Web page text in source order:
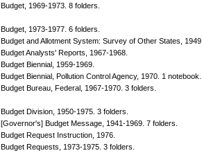
Budget, 1969-1973. 8 folders.
Budget, 1973-1977. 6 folders.
Budget and Allotment System: Survey of Other States, 1949.
Budget Analysts' Reports, 1967-1968.
Budget Biennial, 1959-1969.
Budget Biennial, Pollution Control Agency, 1970. 1 notebook.
Budget Bureau, Federal, 1967-1970. 3 folders.
Budget Division, 1950-1975. 3 folders.
[Governor's] Budget Message, 1941-1969. 7 folders.
Budget Request Instruction, 1976.
Budget Requests, 1973-1975. 3 folders.